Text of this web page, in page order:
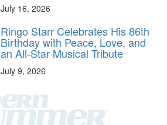
July 16, 2026
Ringo Starr Celebrates His 86th
Birthday with Peace, Love, and
an All-Star Musical Tribute
July 9, 2026